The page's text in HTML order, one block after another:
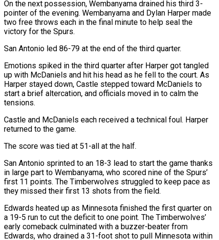
On the next possession, Wembanyama drained his third 3-
pointer of the evening. Wembanyama and Dylan Harper ⁠made
two free throws each in the final minute to help seal the
victory for the Spurs.
San Antonio led 86-79 at the end of the third quarter.
Emotions spiked in the third quarter after Harper got tangled
up with ⁠McDaniels and hit his head as ‌he fell to the court. As
Harper stayed down, Castle stepped toward McDaniels to
⁠start a brief altercation, and officials moved in to calm the
tensions.
Castle and ​McDaniels each ‌received a technical foul. Harper
returned to the game.
The score was tied at ​51-all at the ⁠half.
San Antonio sprinted to an 18-3 lead to start the game thanks
in large part to Wembanyama, who scored nine of the Spurs’
first 11 points. The Timberwolves struggled to keep pace as
they missed their first 13 shots from the field.
Edwards heated up as Minnesota finished the first quarter on
a 19-5 run to cut the deficit to one point. The Timberwolves’
early comeback culminated with a buzzer-beater from
Edwards, who drained a 31-foot shot to pull ​Minnesota within